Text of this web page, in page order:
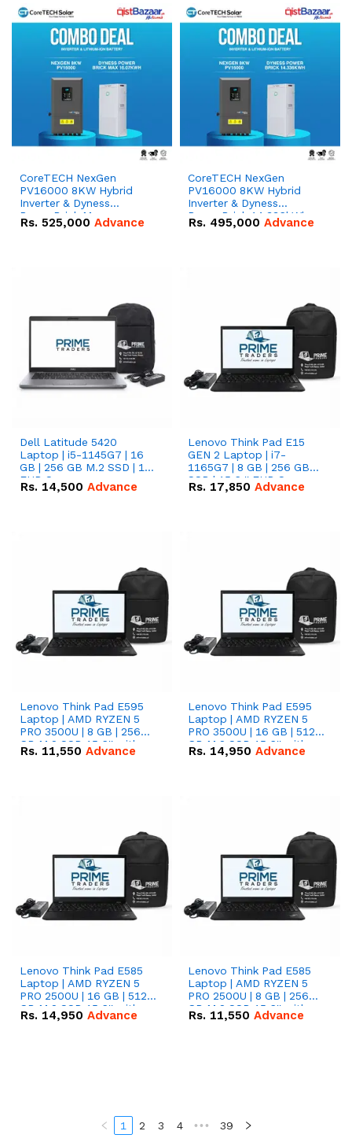
CoreTECH NexGen
PV16000 8KW Hybrid
Inverter & Dyness
PowerBrick Max
16.07kWh 51.2V – 314Ah
Rs. 525,000 Advance
CoreTECH NexGen
PV16000 8KW Hybrid
Inverter & Dyness
PowerBrick 14.336kWh
51.2V – 280Ah IP20
Rs. 495,000 Advance
Dell Latitude 5420
Laptop | i5-1145G7 | 16
GB | 256 GB M.2 SSD | 14"
FHD Screen
Rs. 14,500 Advance
Lenovo Think Pad E15
GEN 2 Laptop | i7-
1165G7 | 8 GB | 256 GB
SSD | 15.6 '' FHD Screen
Rs. 17,850 Advance
Lenovo Think Pad E595
Laptop | AMD RYZEN 5
PRO 3500U | 8 GB | 256
GB M.2 SSD 15.6'' with
Radeon RX Vega 8
Rs. 11,550 Advance
Lenovo Think Pad E595
Laptop | AMD RYZEN 5
PRO 3500U | 16 GB | 512
GB M.2 SSD 15.6'' with
Radeon RX Vega 8
Rs. 14,950 Advance
Lenovo Think Pad E585
Laptop | AMD RYZEN 5
PRO 2500U | 16 GB | 512
GB M.2 SSD 15.6'' with
Radeon RX Vega 8
Rs. 14,950 Advance
Lenovo Think Pad E585
Laptop | AMD RYZEN 5
PRO 2500U | 8 GB | 256
GB M.2 SSD 15.6'' with
Radeon RX Vega 8
Rs. 11,550 Advance
1 2 3 4 ••• 39